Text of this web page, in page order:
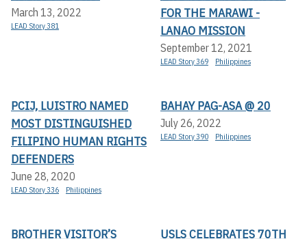
March 13, 2022
LEAD Story 381
FOR THE MARAWI -
LANAO MISSION
September 12, 2021
LEAD Story 369 Philippines
PCIJ, LUISTRO NAMED
MOST DISTINGUISHED
FILIPINO HUMAN RIGHTS
DEFENDERS
June 28, 2020
LEAD Story 336 Philippines
BAHAY PAG-ASA @ 20
July 26, 2022
LEAD Story 390 Philippines
BROTHER VISITOR’S
USLS CELEBRATES 70TH